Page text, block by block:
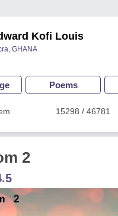
Kofi Louis
GHANA
Poems
15298 / 46781
2